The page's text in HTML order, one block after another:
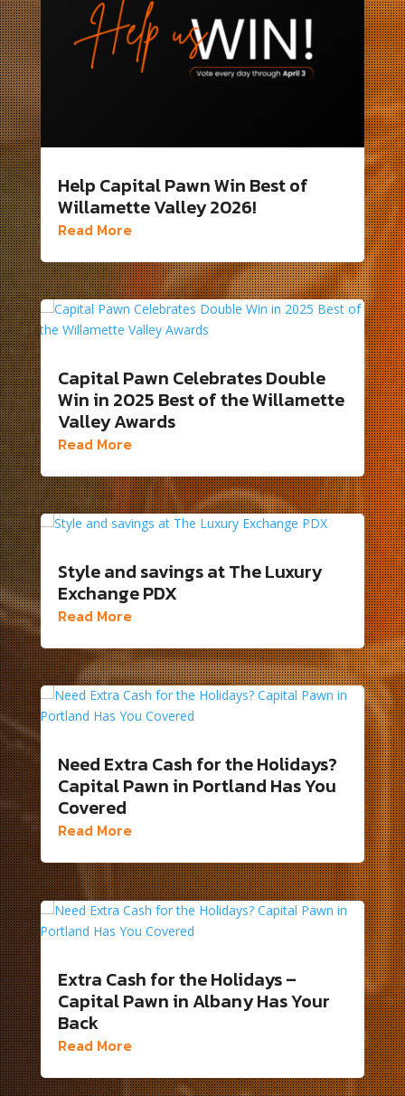
Help Capital Pawn Win Best of
Willamette Valley 2026!
Read More
Capital Pawn Celebrates Double
Win in 2025 Best of the Willamette
Valley Awards
Read More
Style and savings at The Luxury
Exchange PDX
Read More
Need Extra Cash for the Holidays?
Capital Pawn in Portland Has You
Covered
Read More
Extra Cash for the Holidays –
Capital Pawn in Albany Has Your
Back
Read More